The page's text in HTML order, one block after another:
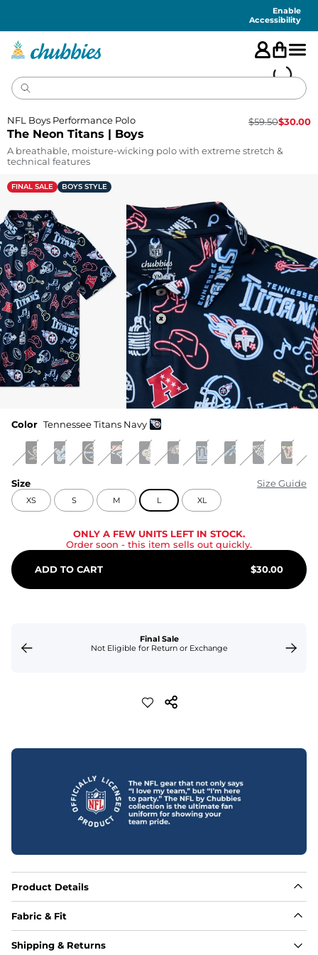
Enable
Accessibility
The Neon Titans | Boys
NFL Boys Performance Polo $59.50$30.00
A breathable, moisture-wicking polo with extreme stretch &
technical features
FINAL SALE BOYS STYLE
Color Tennessee Titans Navy
Size Size Guide
XS S M L XL
ONLY A FEW UNITS LEFT IN STOCK.
Order soon - this item sells out quickly.
ADD TO CART $30.00
Final Sale
Not Eligible for Return or Exchange
Product Details
Fabric & Fit
Fabric
Shipping & Returns